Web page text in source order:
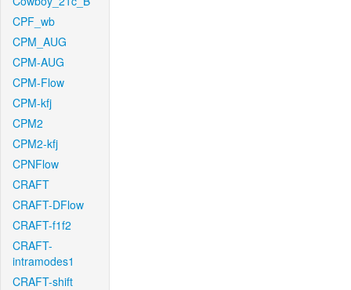
CPF_wb
CPM_AUG
CPM-AUG
CPM-Flow
CPM-kfj
CPM2
CPM2-kfj
CPNFlow
CRAFT
CRAFT-DFlow
CRAFT-f1f2
CRAFT-
intramodes1
CRAFT-shift